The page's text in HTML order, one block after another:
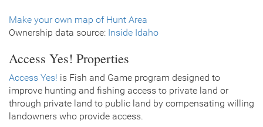
Make your own map of Hunt Area
Ownership data source: Inside Idaho
Access Yes! Properties
Access Yes! is Fish and Game program designed to
improve hunting and fishing access to private land or
through private land to public land by compensating willing
landowners who provide access.